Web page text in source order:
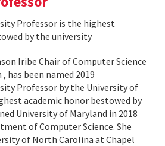
Professor is the highest
by the university
Iribe Chair of Computer Science
has been named 2019
Professor by the University of
academic honor bestowed by
University of Maryland in 2018
of Computer Science. She
of North Carolina at Chapel